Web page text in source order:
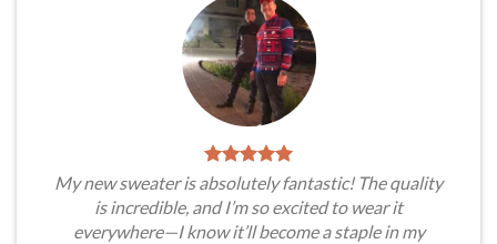
My new sweater is absolutely fantastic! The quality
is incredible, and I’m so excited to wear it
everywhere—I know it’ll become a staple in my